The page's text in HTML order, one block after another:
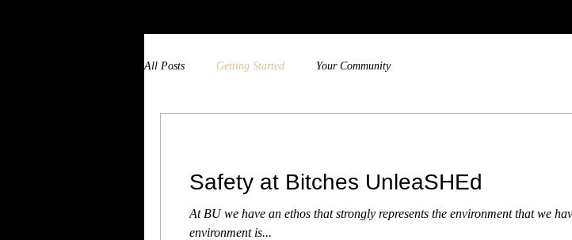
All Posts Getting Started Your Community
Safety at Bitches UnleaSHEd
At BU we have an ethos that strongly represents the environment that we
environment is...